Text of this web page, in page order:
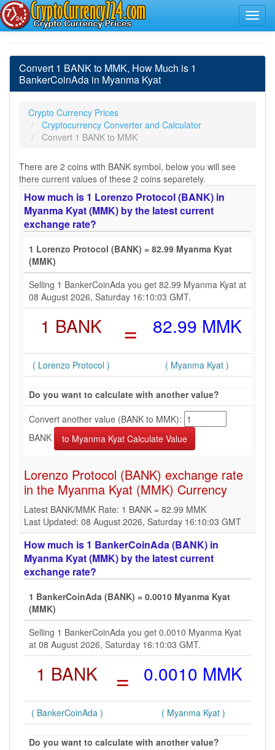
Convert 1 BANK to MMK, How Much is 1
BankerCoinAda in Myanma Kyat
Crypto Currency Prices
Cryptocurrency Converter and Calculator
Convert 1 BANK to MMK
There are 2 coins with BANK symbol, below you will see
there current values of these 2 coins separetely.
How much is 1 Lorenzo Protocol (BANK) in
Myanma Kyat (MMK) by the latest current
exchange rate?
1 Lorenzo Protocol (BANK) = 82.99 Myanma Kyat
(MMK)
Selling 1 BankerCoinAda you get 82.99 Myanma Kyat at
08 August 2026, Saturday 16:10:03 GMT.
1 BANK = 82.99 MMK
( Lorenzo Protocol ) ( Myanma Kyat )
Do you want to calculate with another value?
Convert another value (BANK to MMK):
BANK
Lorenzo Protocol (BANK) exchange rate
in the Myanma Kyat (MMK) Currency
Latest BANK/MMK Rate: 1 BANK = 82.99 MMK
Last Updated: 08 August 2026, Saturday 16:10:03 GMT
How much is 1 BankerCoinAda (BANK) in
Myanma Kyat (MMK) by the latest current
exchange rate?
1 BankerCoinAda (BANK) = 0.0010 Myanma Kyat
(MMK)
Selling 1 BankerCoinAda you get 0.0010 Myanma Kyat
at 08 August 2026, Saturday 16:10:03 GMT.
1 BANK = 0.0010 MMK
( BankerCoinAda ) ( Myanma Kyat )
Do you want to calculate with another value?